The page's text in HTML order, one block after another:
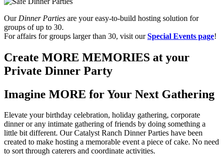
Our Dinner Parties are your easy-to-build hosting solution for
groups of up to 30.
For affairs for groups larger than 30, visit ourSpecial Events page!
Create MORE MEMORIES at your
Private Dinner Party
Imagine MORE for Your Next Gathering
Elevate your birthday celebration, holiday gathering, corporate
dinner or any intimate gathering of friends by doing something a
little bit different. Our Catalyst Ranch Dinner Parties have been
created to make hosting a memorable event a piece of cake. No need
to sort through caterers and coordinate activities.